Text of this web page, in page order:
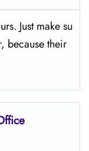
Just make su
because their